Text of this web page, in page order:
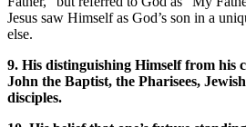
Jesus saw Himself as God’s son in a
else.
9. His distinguishing Himself from his
John the Baptist, the Pharisees,
disciples.